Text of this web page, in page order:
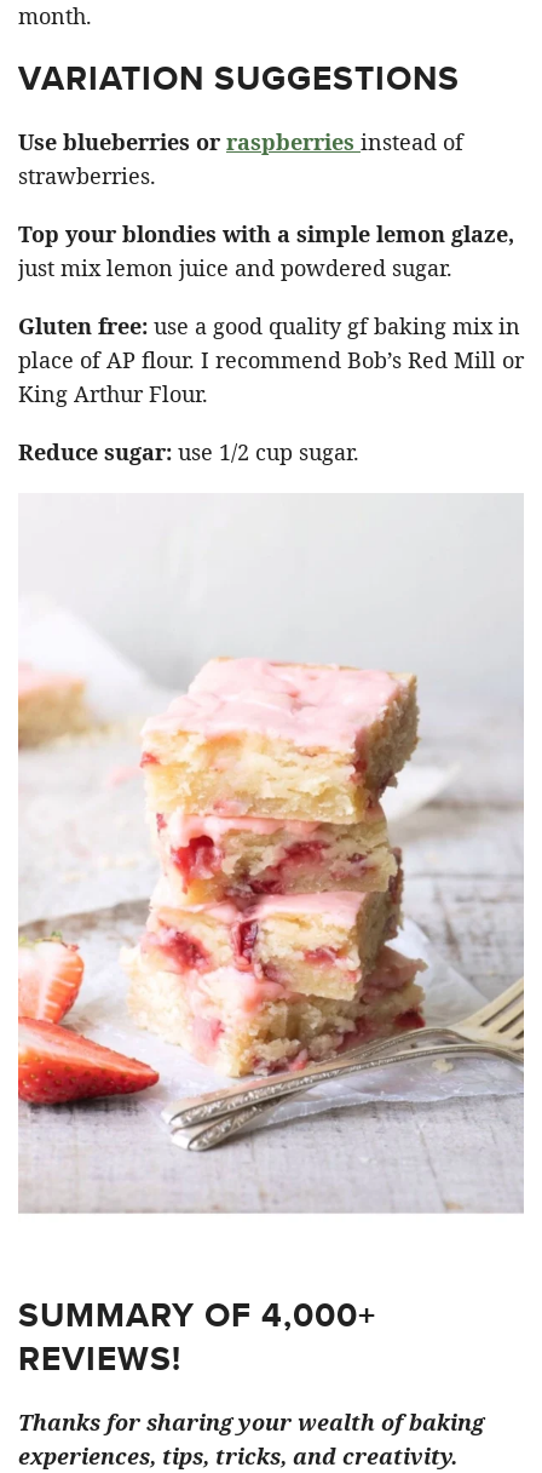
month.
VARIATION SUGGESTIONS
Use blueberries or raspberries instead of
strawberries.
Top your blondies with a simple lemon glaze,
just mix lemon juice and powdered sugar.
Gluten free: use a good quality gf baking mix in
place of AP flour. I recommend Bob’s Red Mill or
King Arthur Flour.
Reduce sugar: use 1/2 cup sugar.
SUMMARY OF 4,000+
REVIEWS!
Thanks for sharing your wealth of baking
experiences, tips, tricks, and creativity.